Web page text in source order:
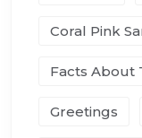
Coral Pink
Facts About
Greetings